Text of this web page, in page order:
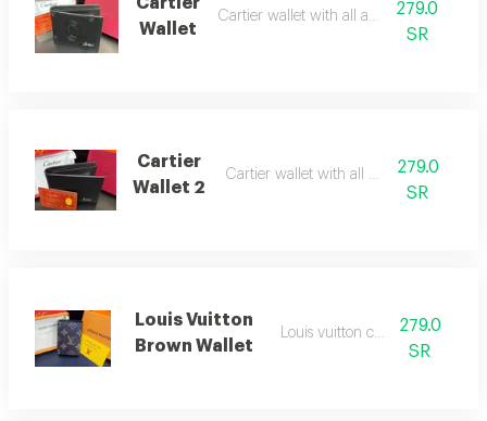
Wallet
Cartier wallet with all accessories
279.0
SR
Cartier
Wallet 2
Cartier wallet with all accessories
279.0
SR
Louis Vuitton
Brown Wallet
Louis vuitton card wallet
279.0
SR